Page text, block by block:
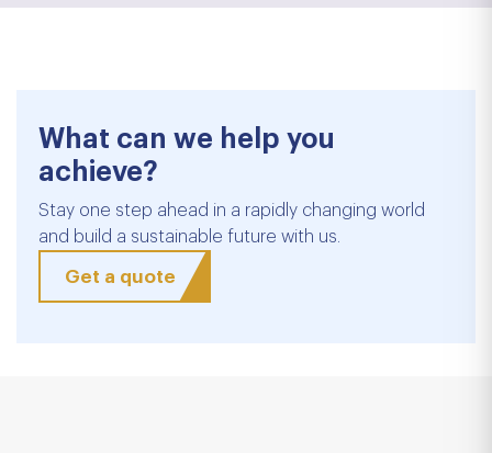
What can we help you
achieve?
Stay one step ahead in a rapidly changing world
and build a sustainable future with us.
Get a quote